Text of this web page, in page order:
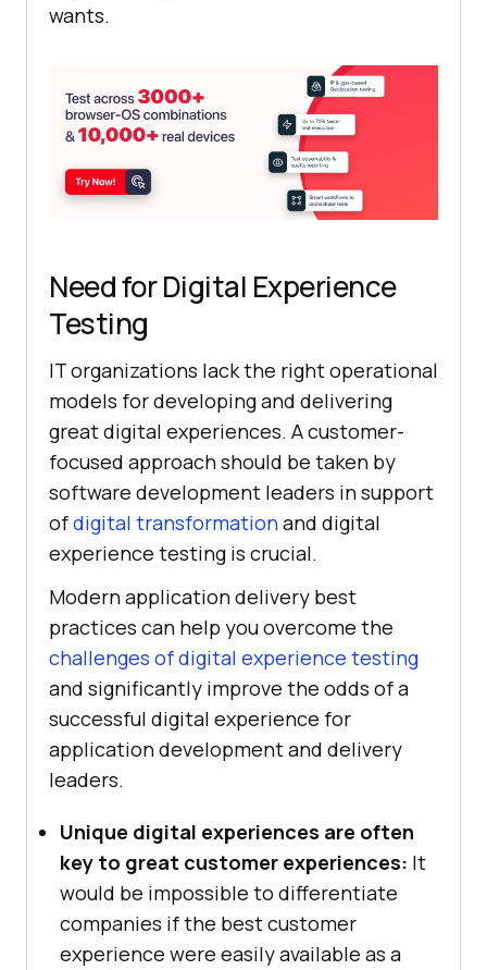
wants.
Need for Digital Experience
Testing
IT organizations lack the right operational
models for developing and delivering
great digital experiences. A customer-
focused approach should be taken by
software development leaders in support
ofdigital transformationand digital
experience testing is crucial.
Modern application delivery best
practices can help you overcome the
challenges of digital experience testing
and significantly improve the odds of a
successful digital experience for
application development and delivery
leaders.
Unique digital experiences are often
key to great customer experiences: It
would be impossible to differentiate
companies if the best customer
experience were easily available as a